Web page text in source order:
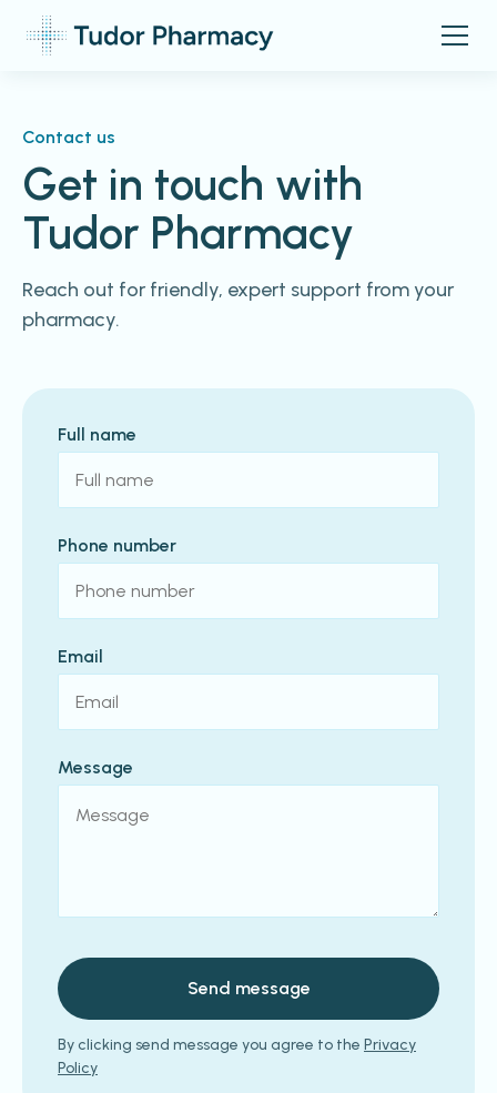
Contact us
Get in touch with
Tudor Pharmacy
Reach out for friendly, expert support from your
pharmacy.
Full name
Phone number
Email
Message
Send message
By clicking send message you agree to the Privacy
Policy